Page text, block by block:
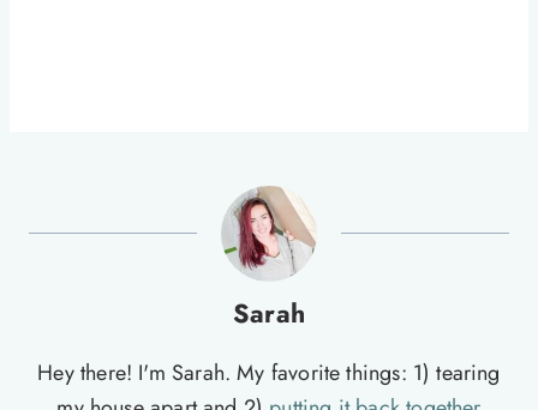
Sarah
Hey there! I'm Sarah. My favorite things: 1) tearing